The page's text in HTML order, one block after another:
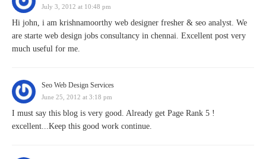
July 3, 2012 at 10:48 pm
Hi john, i am krishnamoorthy web designer fresher & seo analyst. We
are starte web design jobs consultancy in chennai. Excellent post very
much useful for me.
Seo Web Design Services
June 25, 2012 at 3:18 pm
I must say this blog is very good. Already get Page Rank 5 !
excellent...Keep this good work continue.